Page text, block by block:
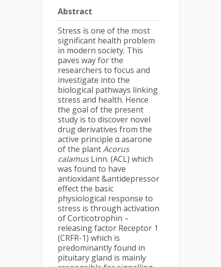
Abstract
Stress is one of the most
significant health problem
in modern society. This
paves way for the
researchers to focus and
investigate into the
biological pathways linking
stress and health. Hence
the goal of the present
study is to discover novel
drug derivatives from the
active principle α asarone
of the plantAcorus
calamusLinn. (ACL) which
was found to have
antioxidant &antidepressor
effect the basic
physiological response to
stress is through activation
of Corticotrophin –
releasing factor Receptor 1
(CRFR-1) which is
predominantly found in
pituitary gland is mainly